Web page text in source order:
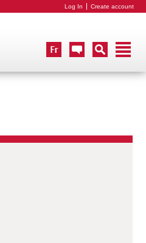
Log In Create account